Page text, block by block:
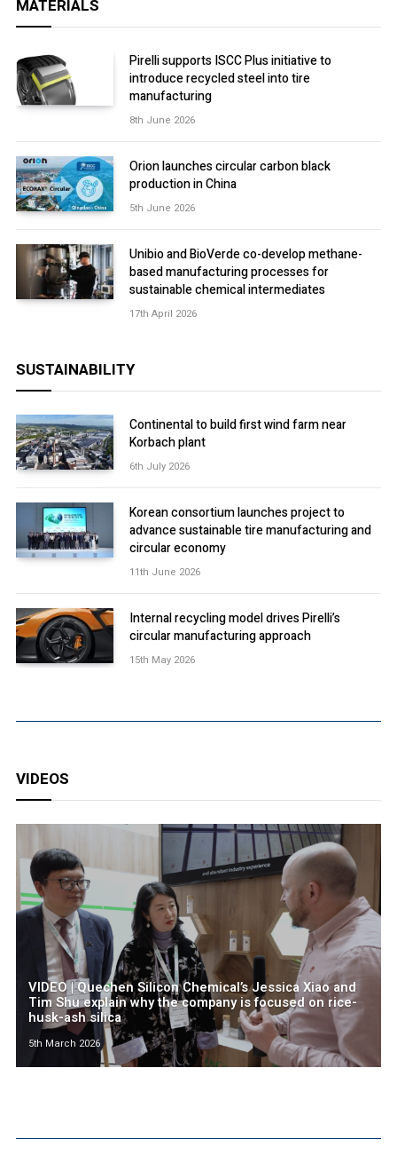
MATERIALS
Pirelli supports ISCC Plus initiative to
introduce recycled steel into tire
manufacturing
8th June 2026
Orion launches circular carbon black
production in China
5th June 2026
Unibio and BioVerde co-develop methane-
based manufacturing processes for
sustainable chemical intermediates
17th April 2026
SUSTAINABILITY
Continental to build first wind farm near
Korbach plant
6th July 2026
Korean consortium launches project to
advance sustainable tire manufacturing and
circular economy
11th June 2026
Internal recycling model drives Pirelli’s
circular manufacturing approach
15th May 2026
VIDEOS
VIDEO | Quechen Silicon Chemical’s Jessica Xiao and
Tim Shu explain why the company is focused on rice-
husk-ash silica
5th March 2026